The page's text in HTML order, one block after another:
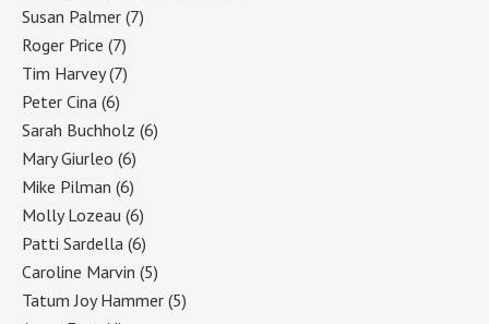
Susan Palmer (7)
Roger Price (7)
Tim Harvey(7)
Peter Cina (6)
Sarah Buchholz (6)
Mary Giurleo (6)
Mike Pilman (6)
Molly Lozeau (6)
Patti Sardella (6)
Caroline Marvin (5)
Tatum Joy Hammer (5)